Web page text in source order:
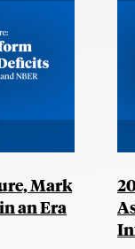
Mark
an Era